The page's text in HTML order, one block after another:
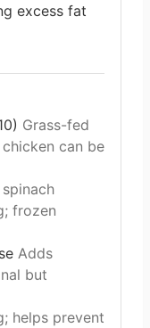
excess fat
Grass-fed
can be
frozen
Adds
but
helps prevent